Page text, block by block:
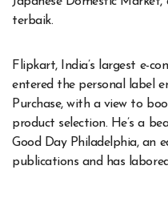
terbaik.
Flipkart, India’s largest e-
entered the personal label
Purchase, with a view to
product selection. He’s a
Good Day Philadelphia, an
publications and has